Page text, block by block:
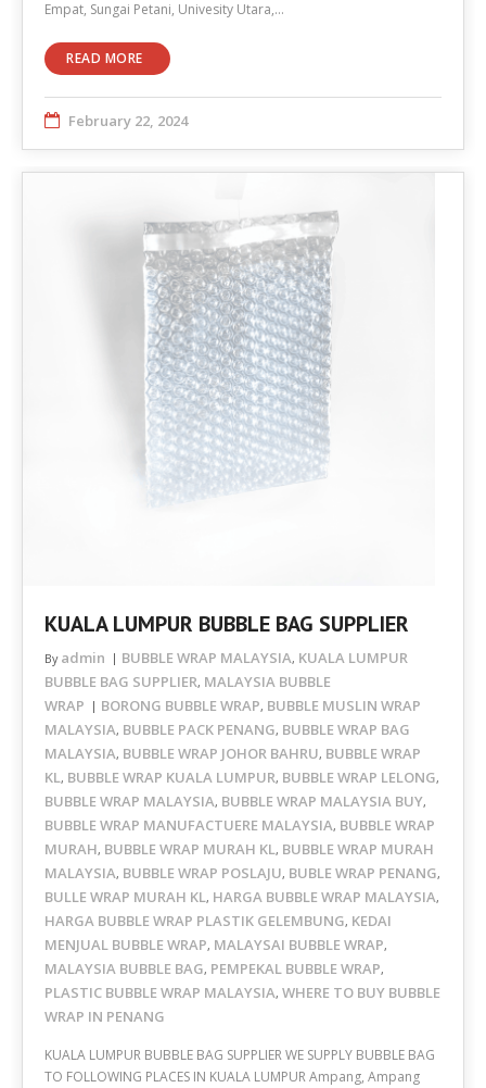
Empat, Sungai Petani, Univesity Utara,…
READ MORE
February 22, 2024
KUALA LUMPUR BUBBLE BAG SUPPLIER
By admin BUBBLE WRAP MALAYSIA, KUALA LUMPUR
BUBBLE BAG SUPPLIER, MALAYSIA BUBBLE
WRAP
BORONG BUBBLE WRAP, BUBBLE MUSLIN WRAP
MALAYSIA, BUBBLE PACK PENANG, BUBBLE WRAP BAG
MALAYSIA, BUBBLE WRAP JOHOR BAHRU, BUBBLE WRAP
KL, BUBBLE WRAP KUALA LUMPUR, BUBBLE WRAP LELONG,
BUBBLE WRAP MALAYSIA, BUBBLE WRAP MALAYSIA BUY,
BUBBLE WRAP MANUFACTUERE MALAYSIA, BUBBLE WRAP
MURAH, BUBBLE WRAP MURAH KL, BUBBLE WRAP MURAH
MALAYSIA, BUBBLE WRAP POSLAJU, BUBLE WRAP PENANG,
BULLE WRAP MURAH KL, HARGA BUBBLE WRAP MALAYSIA,
HARGA BUBBLE WRAP PLASTIK GELEMBUNG, KEDAI
MENJUAL BUBBLE WRAP, MALAYSAI BUBBLE WRAP,
MALAYSIA BUBBLE BAG, PEMPEKAL BUBBLE WRAP,
PLASTIC BUBBLE WRAP MALAYSIA, WHERE TO BUY BUBBLE
WRAP IN PENANG
KUALA LUMPUR BUBBLE BAG SUPPLIER WE SUPPLY BUBBLE BAG
TO FOLLOWING PLACES IN KUALA LUMPUR Ampang, Ampang